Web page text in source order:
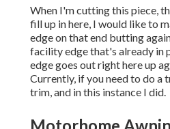
When I'm cutting this piece,
fill up in here, I would like to
edge on that end butting
facility edge that's already in
edge goes out right here up
Currently, if you need to do a
trim, and in this instance I did.